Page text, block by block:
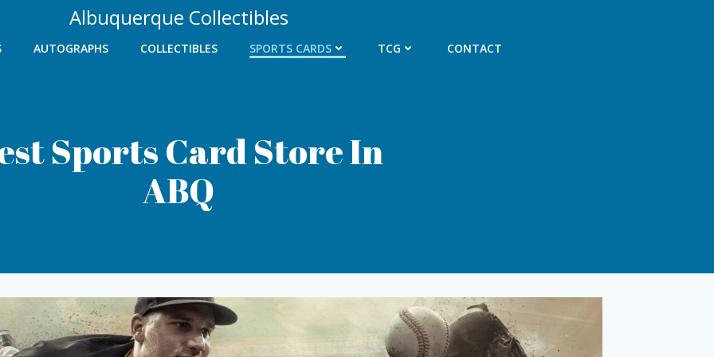
Albuquerque Collectibles
AUTOGRAPHS COLLECTIBLES SPORTS CARDS TCG CONTACT
Sports Card Store In
ABQ